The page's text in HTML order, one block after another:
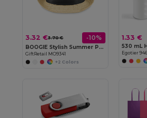
3.32 €3.70 € -10%
BOOGIE Stylish Summer Paper Straw Hat with Band
GiftRetail MO9341
+2 Colors
1.33 €
530 mL
Egotier